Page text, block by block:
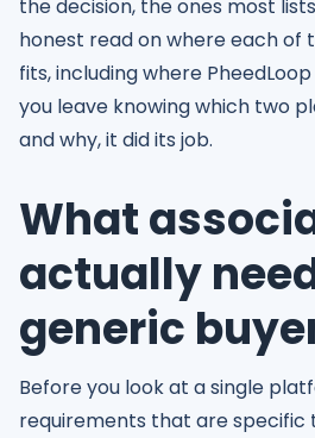
the decision, the ones most
honest read on where each of
fits, including where
you leave knowing which two
and why, it did its job.
What
actually
generic
Before you look at a single
requirements that are specific